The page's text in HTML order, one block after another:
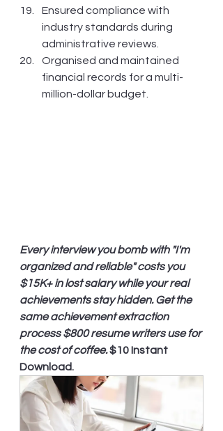
Ensured compliance with
industry standards during
administrative reviews.
Organised and maintained
financial records for a multi-
million-dollar budget.
Every interview you bomb with "I'm
organized and reliable" costs you
$15K+ in lost salary while your real
achievements stay hidden. Get the
same achievement extraction
process $800 resume writers use for
the cost of coffee. $10 Instant
Download.